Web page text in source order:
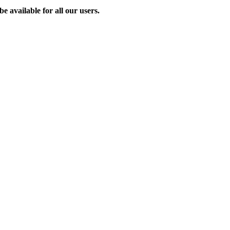
available for all our users.